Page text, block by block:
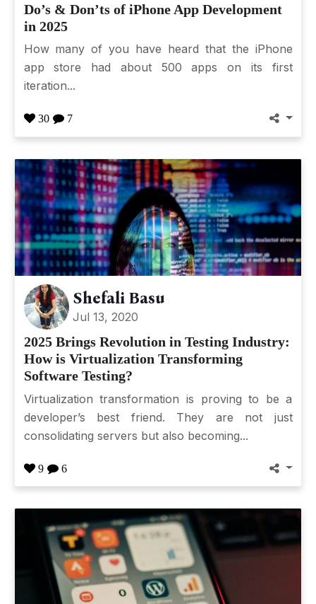
Do’s & Don’ts of iPhone App Development
in 2025
How many of you have heard that the iPhone
app store had about 500 apps on its first
iteration...
30 7
Shefali Basu
Jul 13, 2020
2025 Brings Revolution in Testing Industry:
How is Virtualization Transforming
Software Testing?
Virtualization transformation is proving to be a
developer’s best friend. They are not just
consolidating servers but also becoming...
9 6